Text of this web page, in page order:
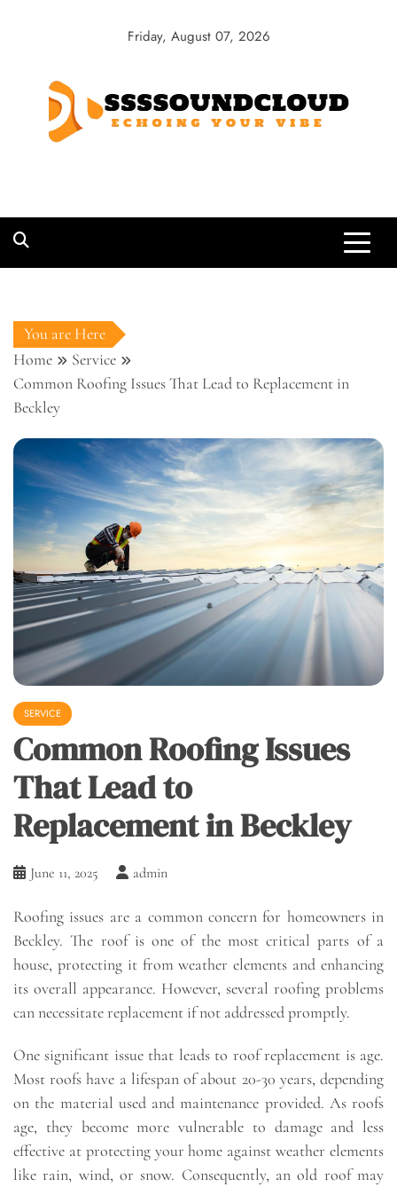
Friday, August 07, 2026
You are Here
Home
Service
Common Roofing Issues That Lead to Replacement in
Beckley
SERVICE
Common Roofing Issues
That Lead to
Replacement in Beckley
June 11, 2025 admin
Roofing issues are a common concern for homeowners in
Beckley. The roof is one of the most critical parts of a
house, protecting it from weather elements and enhancing
its overall appearance. However, several roofing problems
can necessitate replacement if not addressed promptly.
One significant issue that leads to roof replacement is age.
Most roofs have a lifespan of about 20-30 years, depending
on the material used and maintenance provided. As roofs
age, they become more vulnerable to damage and less
effective at protecting your home against weather elements
like rain, wind, or snow. Consequently, an old roof may